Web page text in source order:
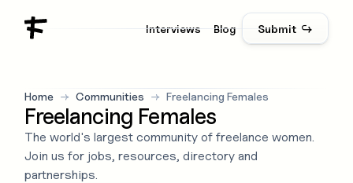
Interviews Blog Submit ↪
Home → Communities → Freelancing Females
Freelancing Females
The world's largest community of freelance women.
Join us for jobs, resources, directory and
partnerships.